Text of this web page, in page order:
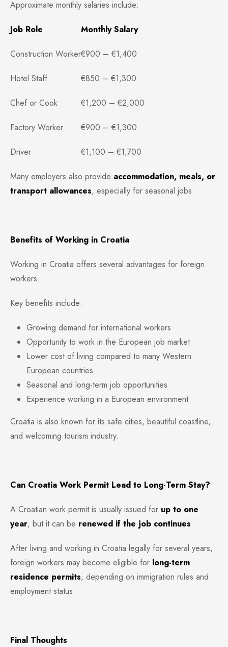
Approximate monthly salaries include:
Job Role Monthly Salary
Construction Worker€900 – €1,400
Hotel Staff €850 – €1,300
Chef or Cook €1,200 – €2,000
Factory Worker €900 – €1,300
Driver €1,100 – €1,700
Many employers also provide accommodation, meals, or
transport allowances, especially for seasonal jobs.
Benefits of Working in Croatia
Working in Croatia offers several advantages for foreign
workers.
Key benefits include:
Growing demand for international workers
Opportunity to work in the European job market
Lower cost of living compared to many Western
European countries
Seasonal and long-term job opportunities
Experience working in a European environment
Croatia is also known for its safe cities, beautiful coastline,
and welcoming tourism industry.
Can Croatia Work Permit Lead to Long-Term Stay?
A Croatian work permit is usually issued for up to one
year, but it can be renewed if the job continues.
After living and working in Croatia legally for several years,
foreign workers may become eligible for long-term
residence permits, depending on immigration rules and
employment status.
Final Thoughts